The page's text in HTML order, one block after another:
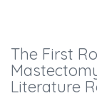
The First
Literature